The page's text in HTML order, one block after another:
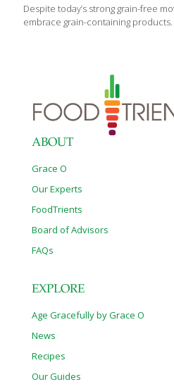
dieters, it’s a readily available
gluten or avoiding too many carbs.
Despite today’s strong grain-free
embrace grain-containing products.
ABOUT
Grace O
Our Experts
FoodTrients
Board of Advisors
FAQs
EXPLORE
Age Gracefully by Grace O
News
Recipes
Our Guides